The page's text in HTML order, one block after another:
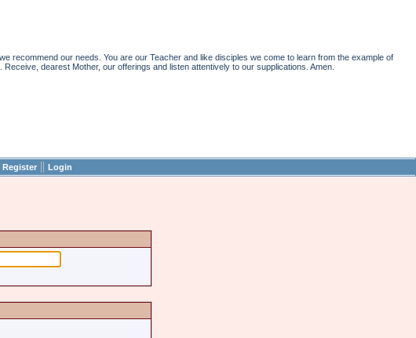
recommend our needs. You are our Teacher and like disciples we come to learn from the example of
dearest Mother, our offerings and listen attentively to our supplications. Amen.
Register || Login